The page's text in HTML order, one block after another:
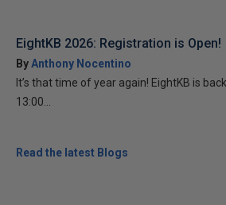
EightKB 2026: Registration is Open!
ByAnthony Nocentino
It’s that time of year again! EightKB is
13:00...
Read the latest Blogs